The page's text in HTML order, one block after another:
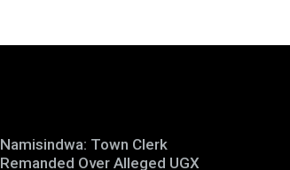
Namisindwa: Town Clerk
Remanded Over Alleged UGX